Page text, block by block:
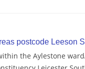
postcode Leeson
the Aylestone